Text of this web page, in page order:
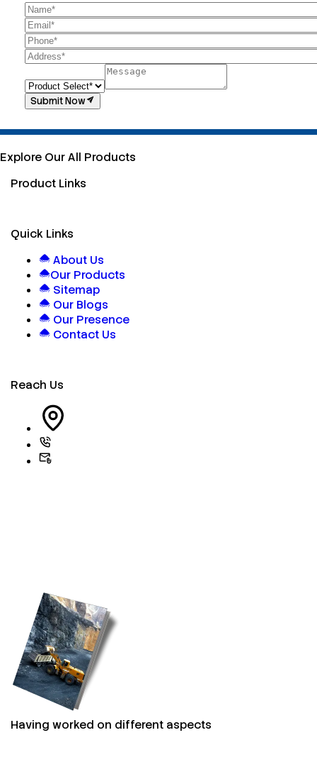
Submit Now
Explore Our All Products
Product Links
Quick Links
About Us
Our Products
Sitemap
Our Blogs
Our Presence
Contact Us
Reach Us
Having worked on different aspects